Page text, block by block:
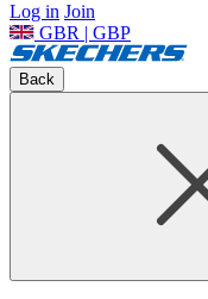
Log in Join
GBR | GBP
Back